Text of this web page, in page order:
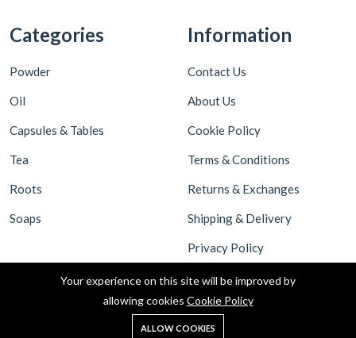
Categories
Powder
Oil
Capsules & Tables
Tea
Roots
Soaps
Information
Contact Us
About Us
Cookie Policy
Terms & Conditions
Returns & Exchanges
Shipping & Delivery
Privacy Policy
Your experience on this site will be improved by
allowing cookies Cookie Policy
ALLOW COOKIES